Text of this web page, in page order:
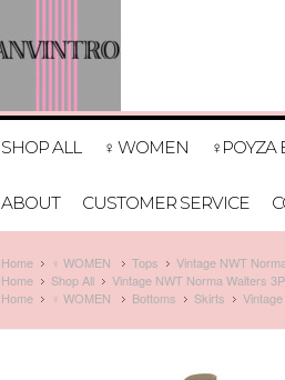
SHOP ALL ♀ WOMEN ♀POYZA
ABOUT CUSTOMER SERVICE
Home ♀ WOMEN Tops
Vintage NWT
Home
Shop All
Vintage NWT Norma Walters
Home
♀ WOMEN Bottoms Skirts